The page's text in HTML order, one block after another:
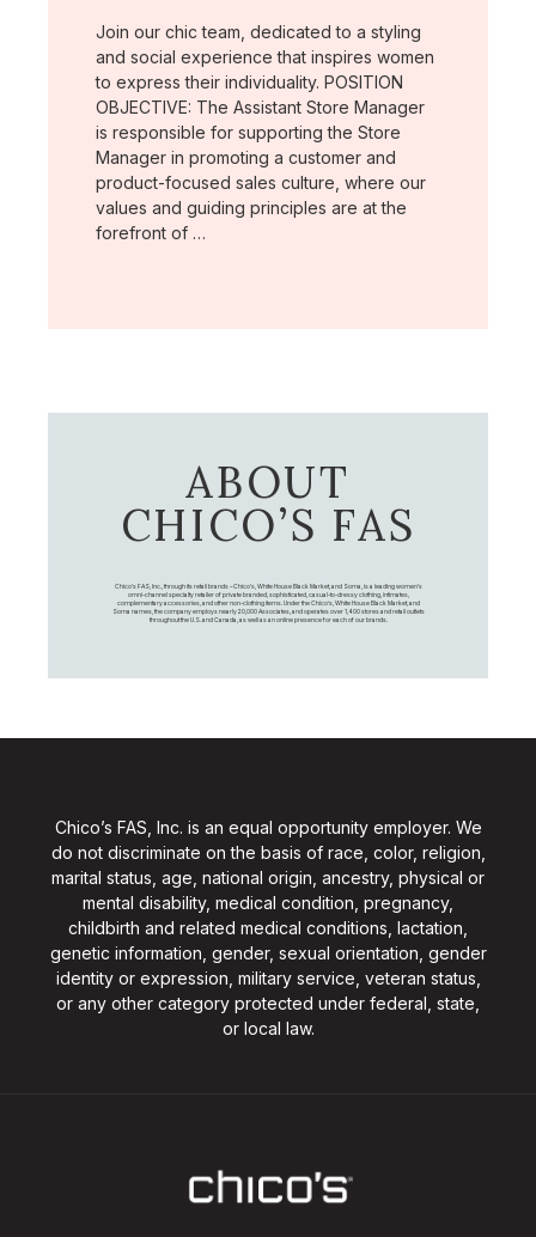
Join our chic team, dedicated to a styling
and social experience that inspires women
to express their individuality. POSITION
OBJECTIVE: The Assistant Store Manager
is responsible for supporting the Store
Manager in promoting a customer and
product-focused sales culture, where our
values and guiding principles are at the
forefront of …
ABOUT
CHICO’S FAS
Chico's FAS, Inc., through its retail brands – Chico's, White House Black Market, and Soma, is a leading women's
omni-channel specialty retailer of private branded, sophisticated, casual-to-dressy clothing, intimates,
complementary accessories, and other non-clothing items. Under the Chico’s, White House Black Market, and
Soma names, the company employs nearly 20,000 Associates, and operates over 1,400 stores and retail outlets
throughout the U.S. and Canada, as well as an online presence for each of our brands.
Chico’s FAS, Inc. is an equal opportunity employer. We
do not discriminate on the basis of race, color, religion,
marital status, age, national origin, ancestry, physical or
mental disability, medical condition, pregnancy,
childbirth and related medical conditions, lactation,
genetic information, gender, sexual orientation, gender
identity or expression, military service, veteran status,
or any other category protected under federal, state,
or local law.